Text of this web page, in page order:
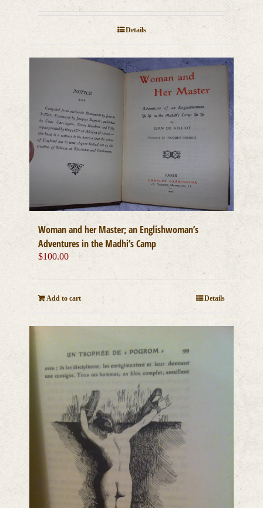
Details
Woman and her Master; an Englishwoman’s
Adventures in the Madhi’s Camp
$100.00
Add to cart Details